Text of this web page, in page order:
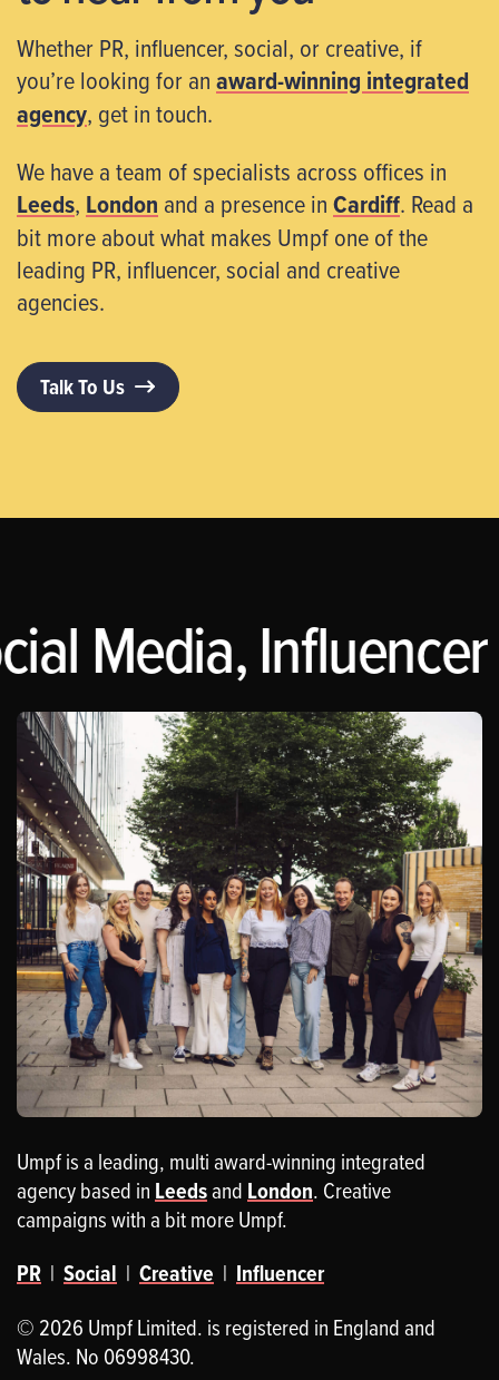
Whether PR, influencer, social, or creative, if
you’re looking for anaward-winning integrated
agency, get in touch.
We have a team of specialists across offices in
Leeds, London and a presence inCardiff. Read a
bit more about what makes Umpf one of the
leading PR, influencer, social and creative
agencies.
Talk To Us
Media,
Umpf is a leading, multi award-winning integrated
agency based in Leedsand London. Creative
campaigns with a bit more Umpf.
PR | Social | Creative | Influencer
© 2026 Umpf Limited. is registered in England and
Wales. No 06998430.